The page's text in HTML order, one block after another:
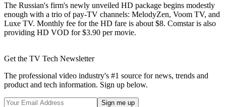
The Russian's firm's newly unveiled HD package begins modestly
enough with a trio of pay-TV channels: MelodyZen, Voom TV, and
Luxe TV. Monthly fee for the HD fare is about $8. Comstar is also
providing HD VOD for $3.90 per movie.
Get the TV Tech Newsletter
The professional video industry's #1 source for news, trends and
product and tech information. Sign up below.